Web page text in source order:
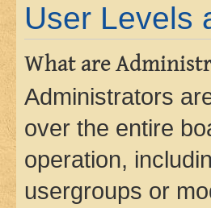
User Levels
What are
Administrators
over the entire
operation,
usergroups or